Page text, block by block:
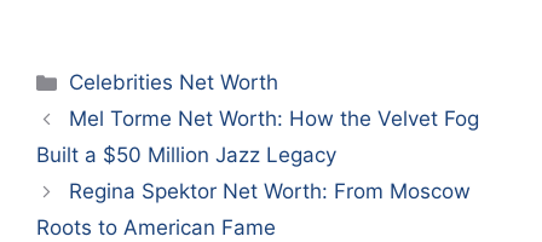
Categories
Celebrities Net Worth
Mel Torme Net Worth: How the Velvet Fog
Built a $50 Million Jazz Legacy
Regina Spektor Net Worth: From Moscow
Roots to American Fame